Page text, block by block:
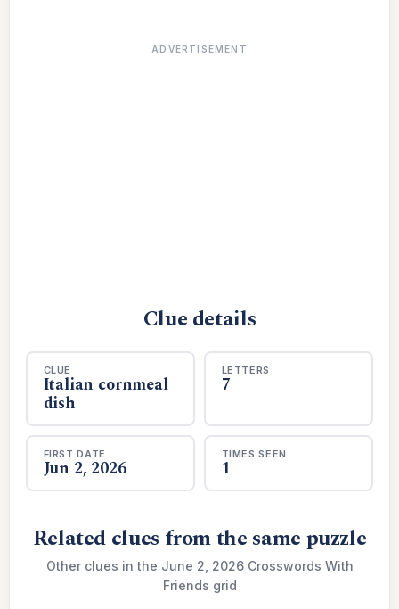
ADVERTISEMENT
Clue details
CLUE
Italian cornmeal
dish
LETTERS
7
FIRST DATE
Jun 2, 2026
TIMES SEEN
1
Related clues from the same puzzle
Other clues in the June 2, 2026 Crosswords With
Friends grid